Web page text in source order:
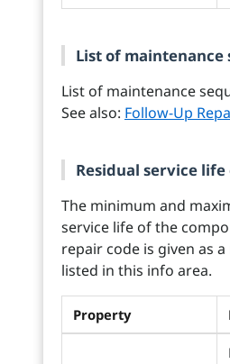
List of maintenance
List of maintenance
See also: Follow-Up
Residual service
The minimum and
service life of the
repair code is given as
listed in this info area.
Property